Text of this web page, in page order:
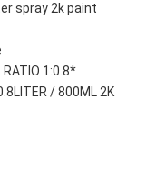
spray 2k paint
1:0.8*
/ 800ML 2K